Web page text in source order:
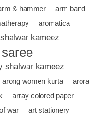
& hammer
arm band
aromatica
kameez
shalwar kameez
arong women kurta
arora
array colored paper
war
art stationery